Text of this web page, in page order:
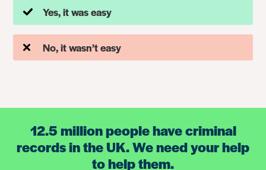
Yes, it was easy
No, it wasn’t easy
12.5 million people have criminal
records in the UK. We need your help
to help them.